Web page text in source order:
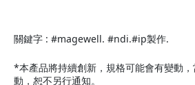
關鍵字 : #magewell. #ndi.#ip製作.
*本產品將持續創新，規格可能會有變動
動，恕不另行通知。